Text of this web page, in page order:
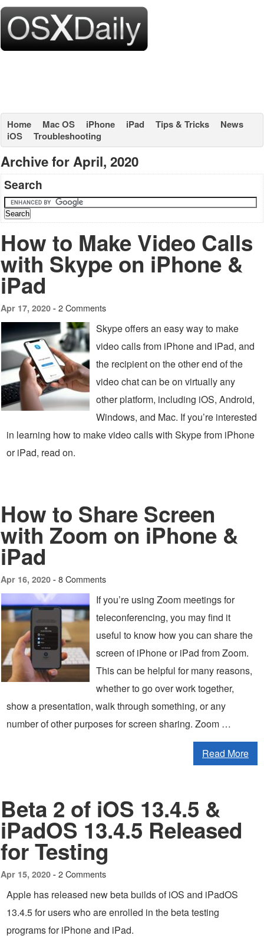
Home Mac OS iPhone iPad Tips & Tricks
News
iOS
Troubleshooting
Archive for April, 2020
Search
How to Make Video Calls
with Skype on iPhone &
iPad
Apr 17, 2020 - 2 Comments
Skype offers an easy way to make
video calls from iPhone and iPad, and
the recipient on the other end of the
video chat can be on virtually any
other platform, including iOS, Android,
Windows, and Mac. If you’re interested
in learning how to make video calls with Skype from iPhone
or iPad, read on.
How to Share Screen
with Zoom on iPhone &
iPad
Apr 16, 2020 - 8 Comments
If you’re using Zoom meetings for
teleconferencing, you may find it
useful to know how you can share the
screen of iPhone or iPad from Zoom.
This can be helpful for many reasons,
whether to go over work together,
show a presentation, walk through something, or any
number of other purposes for screen sharing. Zoom …
Read More
Beta 2 of iOS 13.4.5 &
iPadOS 13.4.5 Released
for Testing
Apr 15, 2020 - 2 Comments
Apple has released new beta builds of iOS and iPadOS
13.4.5 for users who are enrolled in the beta testing
programs for iPhone and iPad.